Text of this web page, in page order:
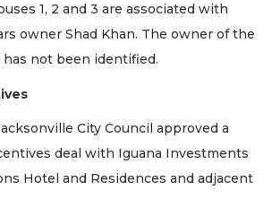
1, 2 and 3 are associated with
owner Shad Khan. The owner of the
not been identified.
City Council approved a
deal with Iguana Investments
Hotel and Residences and adjacent